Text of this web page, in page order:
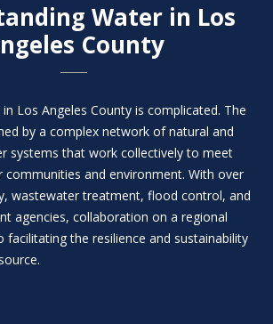
Water in Los
County​
Los Angeles County is complicated. The
by a complex network of natural and
systems that work collectively to meet
communities and environment. With over
wastewater treatment, flood control, and
agencies, collaboration on a regional
facilitating the resilience and sustainability